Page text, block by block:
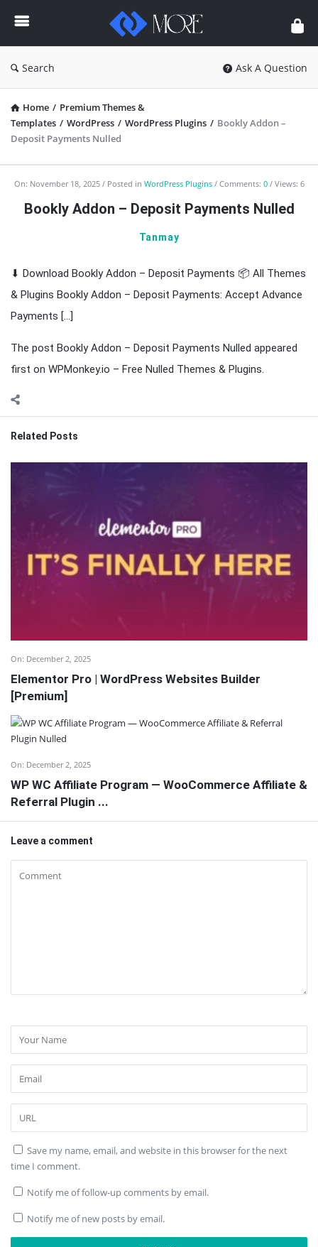
Enceodemore
Search Ask A Question
Home / Premium Themes &
Templates / WordPress / WordPress Plugins / Bookly Addon –
Deposit Payments Nulled
Enceodemore
Latest
On: November 18, 2025 Posted in WordPress Plugins Comments: 0 Views: 6
Bookly Addon – Deposit Payments Nulled
Tanmay
⬇ Download Bookly Addon – Deposit Payments 📦 All Themes
& Plugins Bookly Addon – Deposit Payments: Accept Advance
Payments […]
The post Bookly Addon – Deposit Payments Nulled appeared
first on WPMonkey.io – Free Nulled Themes & Plugins.
Related Posts
On: December 2, 2025
Elementor Pro | WordPress Websites Builder
[Premium]
On: December 2, 2025
WP WC Affiliate Program — WooCommerce Affiliate &
Referral Plugin ...
Leave a comment
Save my name, email, and website in this browser for the next
time I comment.
Notify me of follow-up comments by email.
Notify me of new posts by email.